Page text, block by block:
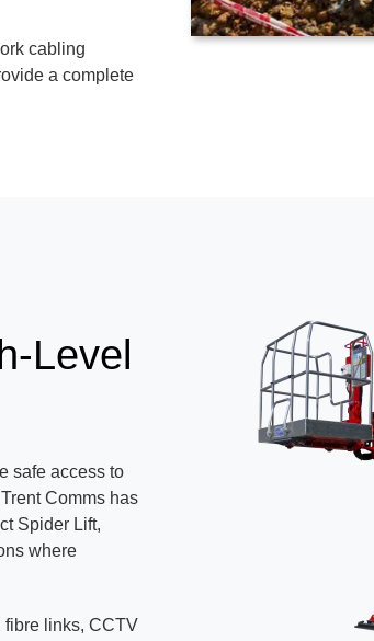
cabling
a complete
Level
safe access to
Comms has
Spider Lift,
where
links, CCTV